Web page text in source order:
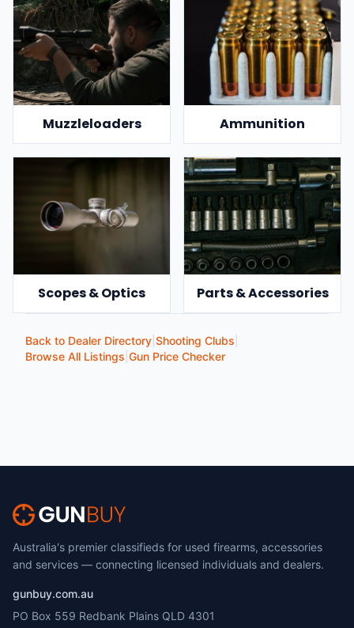
Muzzleloaders Ammunition
Scopes & Optics Parts & Accessories
Back to Dealer Directory Shooting Clubs
Browse All Listings Gun Price Checker
Australia's premier classifieds for used firearms, accessories
and services — connecting licensed individuals and dealers.
gunbuy.com.au
PO Box 559 Redbank Plains QLD 4301